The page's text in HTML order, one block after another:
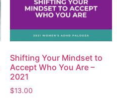
Shifting Your Mindset to
Accept Who You Are –
2021
$13.00